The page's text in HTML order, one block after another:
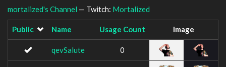
mortalized's Channel — Twitch: Mortalized
Public Name Usage Count Image
qevSalute 0